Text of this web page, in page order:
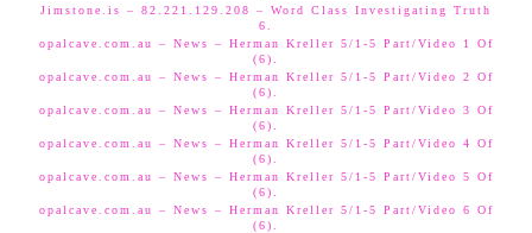
Jimstone.is – 82.221.129.208 – Word Class Investigating Truth
6.
opalcave.com.au – News – Herman Kreller 5/1-5 Part/Video 1 Of
(6).
opalcave.com.au – News – Herman Kreller 5/1-5 Part/Video 2 Of
(6).
opalcave.com.au – News – Herman Kreller 5/1-5 Part/Video 3 Of
(6).
opalcave.com.au – News – Herman Kreller 5/1-5 Part/Video 4 Of
(6).
opalcave.com.au – News – Herman Kreller 5/1-5 Part/Video 5 Of
(6).
opalcave.com.au – News – Herman Kreller 5/1-5 Part/Video 6 Of
(6).